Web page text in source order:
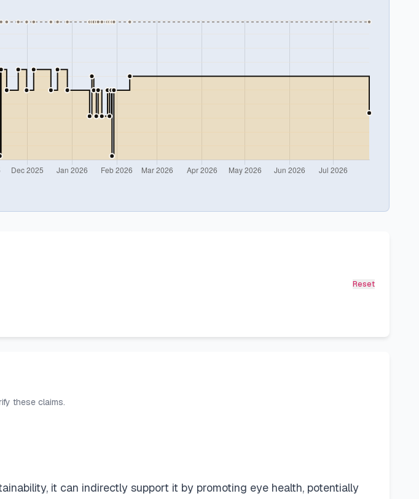
Reset
these claims.
it can indirectly support it by promoting eye health, potentially